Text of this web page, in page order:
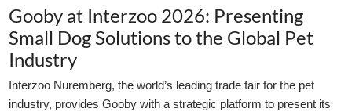
Gooby at Interzoo 2026: Presenting
Small Dog Solutions to the Global Pet
Industry
Interzoo Nuremberg, the world’s leading trade fair for the pet
industry, provides Gooby with a strategic platform to present its